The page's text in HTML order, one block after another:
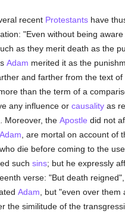
recent Protestants have
"Even without being
as they merit death as the
Adam merited it as the
and farther from the text of
than the term of a
any influence orcausality as
Moreover, theApostle did not
Adam , are mortal on account of
die before coming to the
suchsins; but he expressly
verse: "But death
Adam , but "even over them
the similitude of the